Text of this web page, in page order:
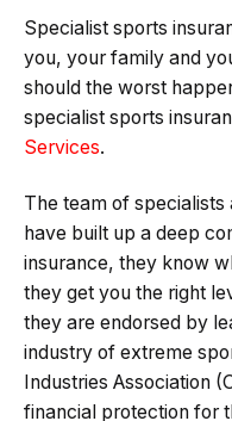
Specialist sports
you, your family and
should the worst
specialist sports
Services.
The team of
have built up a deep
insurance, they know
they get you the right
they are endorsed by
industry of extreme
Industries Association
financial protection for